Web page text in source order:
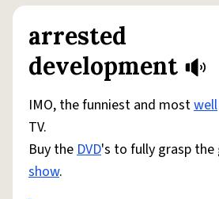
arrested
development
IMO, the funniest and mostwell
TV.
Buy theDVD's to fully grasp
show.